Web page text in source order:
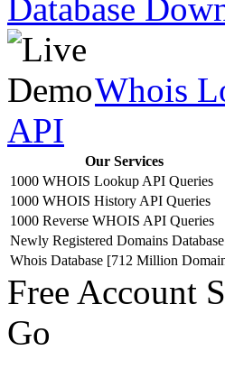
Database
Whois
API
Our Services
1000 WHOIS Lookup API Queries
1000 WHOIS History API Queries
1000 Reverse WHOIS API Queries
Newly Registered Domains Database
Whois Database [712 Million
Free Account
Go